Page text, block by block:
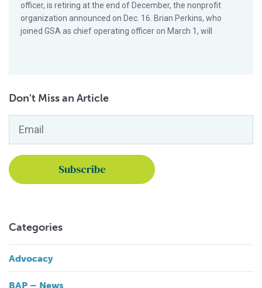
officer, is retiring at the end of December, the nonprofit
organization announced on Dec. 16. Brian Perkins, who
joined GSA as chief operating officer on March 1, will
Don't Miss an Article
Categories
Advocacy
BAP – News